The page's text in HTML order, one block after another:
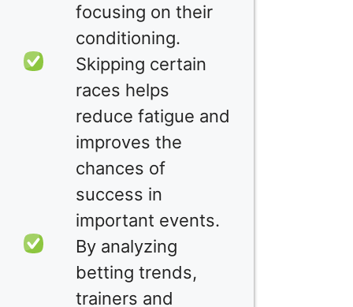
focusing on their
conditioning.
Skipping certain
races helps
reduce fatigue and
improves the
chances of
success in
important events.
By analyzing
betting trends,
trainers and